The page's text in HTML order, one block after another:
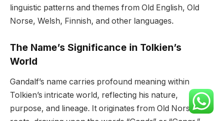
linguistic patterns and themes from Old English, Old
Norse, Welsh, Finnish, and other languages.
The Name’s Significance in Tolkien’s
World
Gandalf’s name carries profound meaning within
Tolkien’s intricate world, reflecting his nature,
purpose, and lineage. It originates from Old Norse